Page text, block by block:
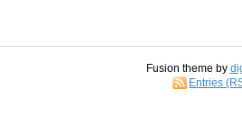
Fusion theme by
Entries